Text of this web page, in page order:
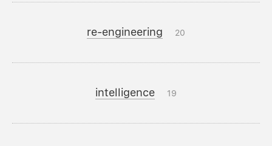
re-engineering 20
intelligence 19